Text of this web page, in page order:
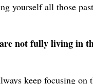
yourself all those
not fully living in
keep focusing on